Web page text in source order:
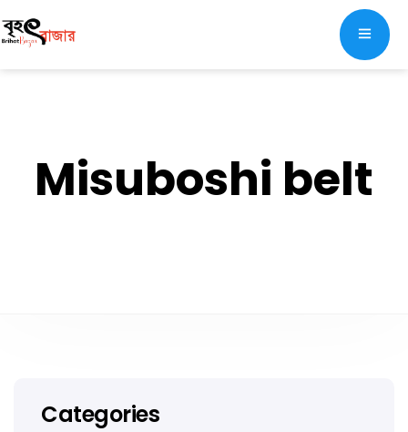
Misuboshi belt
Categories